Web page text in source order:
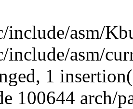
include/asm/
include/asm/
1
100644 arch/